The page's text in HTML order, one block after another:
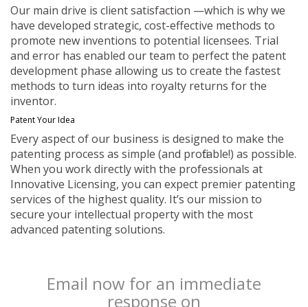
Our main drive is client satisfaction —which is why we
have developed strategic, cost-effective methods to
promote new inventions to potential licensees. Trial
and error has enabled our team to perfect the patent
development phase allowing us to create the fastest
methods to turn ideas into royalty returns for the
inventor.
Patent Your Idea
Every aspect of our business is designed to make the
patenting process as simple (and profitable!) as possible.
When you work directly with the professionals at
Innovative Licensing, you can expect premier patenting
services of the highest quality. It’s our mission to
secure your intellectual property with the most
advanced patenting solutions.
Email now for an immediate
response on